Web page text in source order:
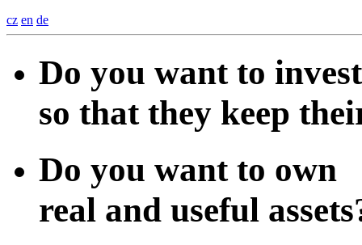
cz en de
Do you want to
so that they keep
Do you want to own
real and useful